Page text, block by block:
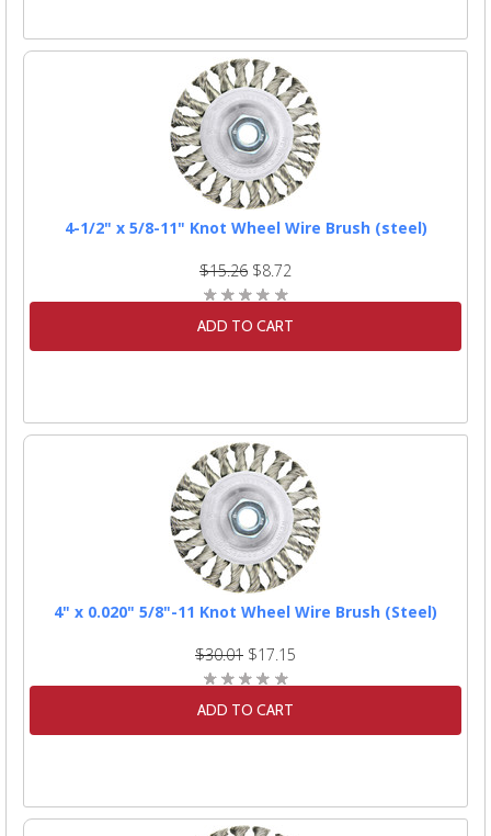
4-1/2" x 5/8-11" Knot Wheel Wire Brush (steel)
$15.26 $8.72
ADD TO CART
4" x 0.020" 5/8"-11 Knot Wheel Wire Brush (Steel)
$30.01 $17.15
ADD TO CART